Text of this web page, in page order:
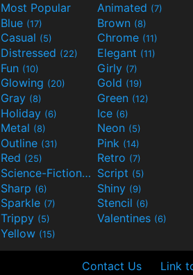
Most Popular Animated (7)
Blue (17) Brown (8)
Casual (5) Chrome (11)
Distressed (22) Elegant (11)
Fun (10) Girly (7)
Glowing (20) Gold (19)
Gray (8) Green (12)
Holiday (6) Ice (6)
Metal (8) Neon (5)
Outline (31) Pink (14)
Red (25) Retro (7)
Science-Fiction(9) Script (5)
Sharp (6) Shiny (9)
Sparkle (7) Stencil (6)
Trippy (5) Valentines (6)
Yellow (15)
Contact Us Link